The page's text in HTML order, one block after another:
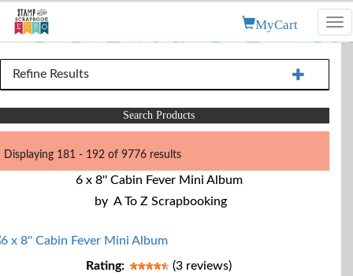
MyCart
Refine Results
Search Products
Displaying 181 - 192 of 9776 results
6 x 8'' Cabin Fever Mini Album
by A To Z Scrapbooking
Rating:
(3 reviews)